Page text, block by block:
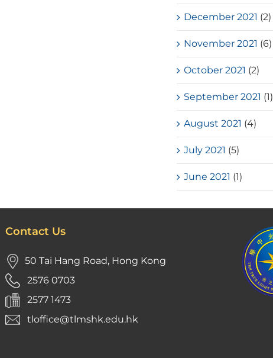
December 2021 (2)
November 2021 (6)
October 2021 (2)
September 2021 (1)
August 2021 (4)
July 2021 (5)
June 2021 (1)
Contact Us
50 Tai Hang Road, Hong Kong
2576 0703
2577 1473
tloffice@tlmshk.edu.hk